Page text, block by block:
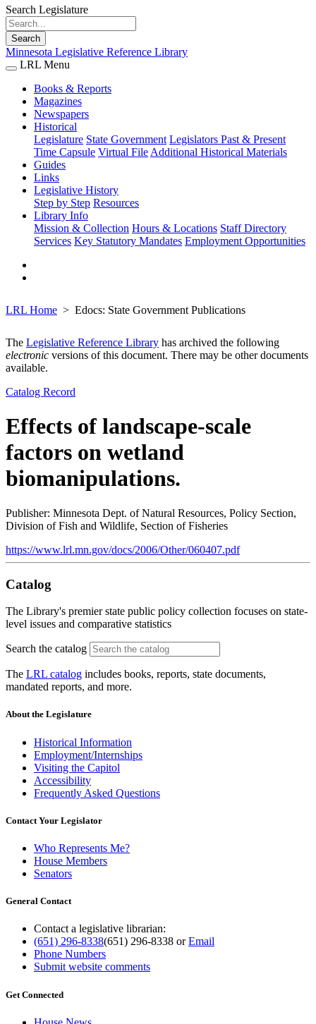
Search Legislature
Search
Minnesota Legislative Reference Library
LRL Menu
Books & Reports
Magazines
Newspapers
Historical
Legislature State Government Legislators Past & Present
Time Capsule Virtual File Additional Historical Materials
Guides
Links
Legislative History
Step by Step Resources
Library Info
Mission & Collection Hours & Locations Staff Directory
Services Key Statutory Mandates Employment Opportunities
LRL Home Edocs: State Government Publications
The Legislative Reference Library has archived the following
electronic versions of this document. There may be other documents
available.
Catalog Record
Effects of landscape-scale
factors on wetland
biomanipulations.
Publisher: Minnesota Dept. of Natural Resources, Policy Section,
Division of Fish and Wildlife, Section of Fisheries
https://www.lrl.mn.gov/docs/2006/Other/060407.pdf
Catalog
The Library's premier state public policy collection focuses on state-
level issues and comparative statistics
Search the catalog
The LRL catalog includes books, reports, state documents,
mandated reports, and more.
About the Legislature
Historical Information
Employment/Internships
Visiting the Capitol
Accessibility
Frequently Asked Questions
Contact Your Legislator
Who Represents Me?
House Members
Senators
General Contact
Contact a legislative librarian:
(651) 296-8338(651) 296-8338 orEmail
Phone Numbers
Submit website comments
Get Connected